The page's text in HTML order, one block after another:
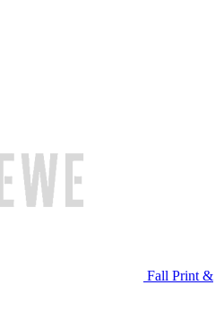
Fall Print &